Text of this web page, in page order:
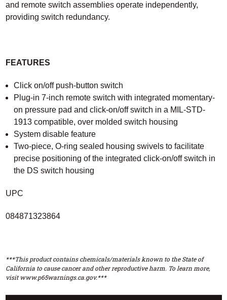
and remote switch assemblies operate independently,
providing switch redundancy.
FEATURES
Click on/off push-button switch
Plug-in 7-inch remote switch with integrated momentary-
on pressure pad and click-on/off switch in a MIL-STD-
1913 compatible, over molded switch housing
System disable feature
Two-piece, O-ring sealed housing swivels to facilitate
precise positioning of the integrated click-on/off switch in
the DS switch housing
UPC
084871323864
***This product contains chemicals/materials known to the State of
California to cause cancer and other reproductive harm. To learn more,
visit www.p65warnings.ca.gov.***